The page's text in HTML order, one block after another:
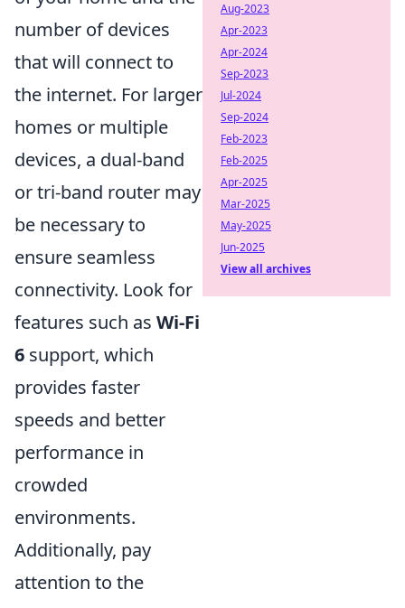
number of devices
that will connect to
the internet. For larger
homes or multiple
devices, a dual-band
or tri-band router may
be necessary to
ensure seamless
connectivity. Look for
features such as Wi-Fi
6 support, which
provides faster
speeds and better
performance in
crowded
environments.
Additionally, pay
attention to the
Aug-2023
Apr-2023
Apr-2024
Sep-2023
Jul-2024
Sep-2024
Feb-2023
Feb-2025
Apr-2025
Mar-2025
May-2025
Jun-2025
View all archives